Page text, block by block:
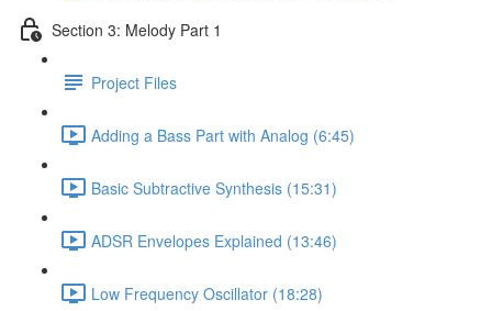
Section 3: Melody Part 1
Project Files
Adding a Bass Part with Analog (6:45)
Basic Subtractive Synthesis (15:31)
ADSR Envelopes Explained (13:46)
Low Frequency Oscillator (18:28)